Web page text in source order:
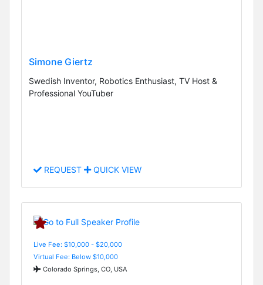
Simone Giertz
Swedish Inventor, Robotics Enthusiast, TV Host &
Professional YouTuber
REQUEST QUICK VIEW
Live Fee: $10,000 - $20,000
Virtual Fee: Below $10,000
Colorado Springs, CO, USA